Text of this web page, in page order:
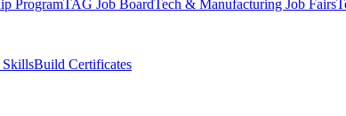
ProgramTAG Job BoardTech & Manufacturing Job Fairs
Certificates